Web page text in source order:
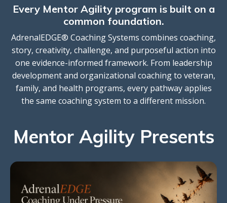
Every Mentor Agility program is built on a
common foundation.
AdrenalEDGE® Coaching Systems combines coaching,
story, creativity, challenge, and purposeful action into
one evidence-informed framework. From leadership
development and organizational coaching to veteran,
family, and health programs, every pathway applies
the same coaching system to a different mission.
Mentor Agility Presents